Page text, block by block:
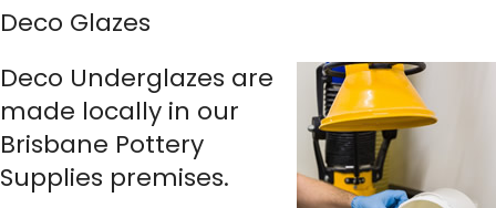
Deco Glazes
Deco Underglazes are
made locally in our
Brisbane Pottery
Supplies premises.